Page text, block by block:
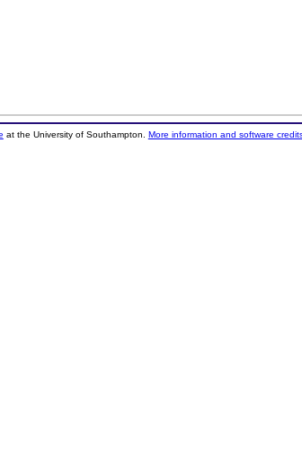
at the University of Southampton. More information and software